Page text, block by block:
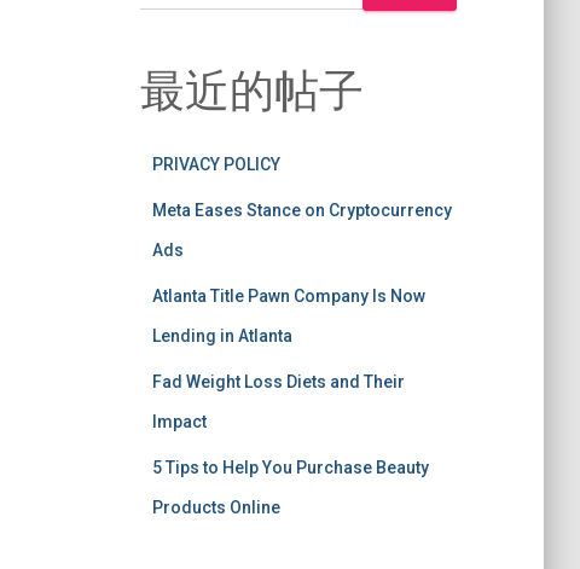
最近的帖子
PRIVACY POLICY
Meta Eases Stance on Cryptocurrency
Ads
Atlanta Title Pawn Company Is Now
Lending in Atlanta
Fad Weight Loss Diets and Their
Impact
5 Tips to Help You Purchase Beauty
Products Online